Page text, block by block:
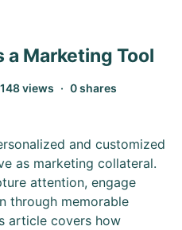
a Marketing Tool
148 views 0 shares
and customized
as marketing collateral.
attention, engage
through memorable
article covers how